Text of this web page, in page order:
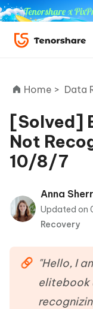
ReiBoot
for iOS
Tenorshare
PDNob
Home > Data
[Solved]
Not
10/8/7
Anna
Updated
Recovery
"Hello, I
elitebook